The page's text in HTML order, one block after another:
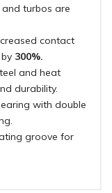
turbos are
contact
300%.
and heat
durability.
with double
groove for